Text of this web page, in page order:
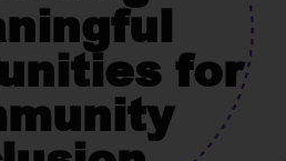
for